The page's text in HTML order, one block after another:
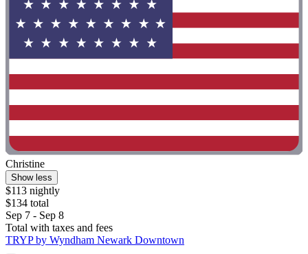
Christine
Show less
$113 nightly
$134 total
Sep 7 - Sep 8
Total with taxes and fees
TRYP by Wyndham Newark Downtown